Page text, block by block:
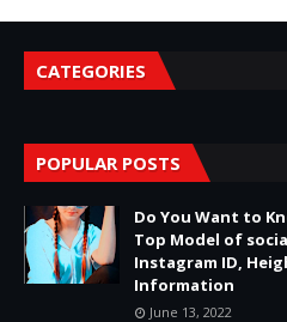
CATEGORIES
POPULAR POSTS
Do You Want to
Top Model of
Instagram ID,
Information
June 13, 2022